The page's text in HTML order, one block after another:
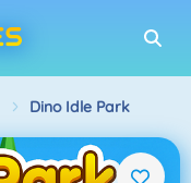
Dino Idle Park